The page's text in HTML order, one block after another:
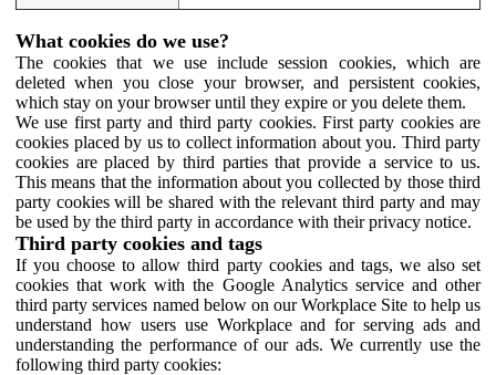
What cookies do we use?
The cookies that we use include session cookies, which are
deleted when you close your browser, and persistent cookies,
which stay on your browser until they expire or you delete them.
We use first party and third party cookies. First party cookies are
cookies placed by us to collect information about you. Third party
cookies are placed by third parties that provide a service to us.
This means that the information about you collected by those third
party cookies will be shared with the relevant third party and may
be used by the third party in accordance with their privacy notice.
Third party cookies and tags
If you choose to allow third party cookies and tags, we also set
cookies that work with the Google Analytics service and other
third party services named below on our Workplace Site to help us
understand how users use Workplace and for serving ads and
understanding the performance of our ads. We currently use the
following third party cookies: